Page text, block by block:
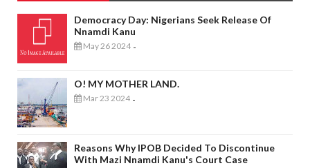
Democracy Day: Nigerians Seek Release Of
Nnamdi Kanu
May 26 2024 -
O! MY MOTHER LAND.
Mar 23 2024 -
Reasons Why IPOB Decided To Discontinue
With Mazi Nnamdi Kanu's Court Case